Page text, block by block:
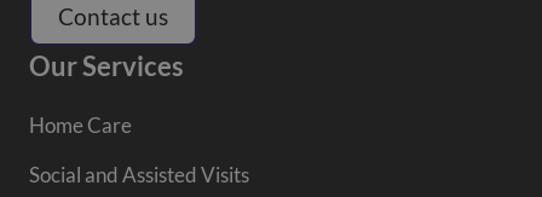
Contact us
Our Services
Home Care
Social and Assisted Visits